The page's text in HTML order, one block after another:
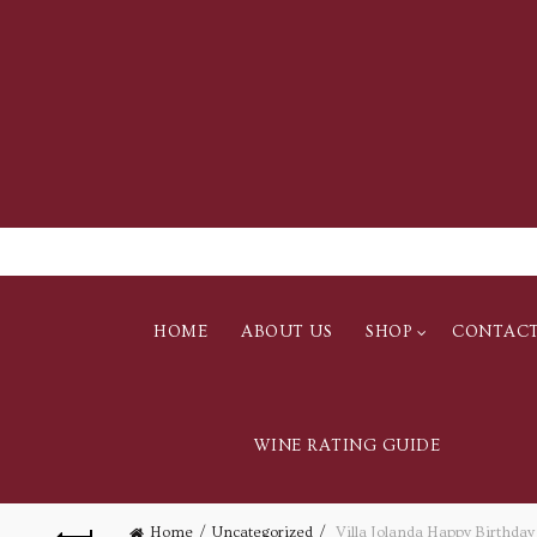
HOME ABOUT US SHOP
WINE RATING GUIDE
Home Uncategorized Villa Jolanda Happy Birthday